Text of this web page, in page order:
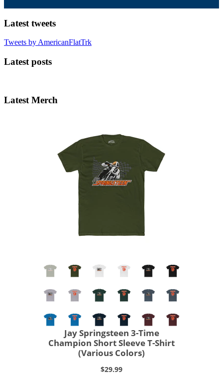
Latest tweets
Tweets by AmericanFlatTrk
Latest posts
Latest Merch